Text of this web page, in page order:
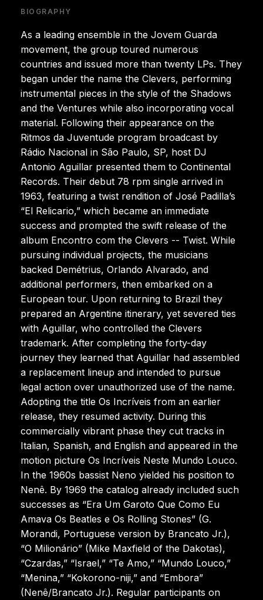
BIOGRAPHY
As a leading ensemble in the Jovem Guarda
movement, the group toured numerous
countries and issued more than twenty LPs. They
began under the name the Clevers, performing
instrumental pieces in the style of the Shadows
and the Ventures while also incorporating vocal
material. Following their appearance on the
Ritmos da Juventude program broadcast by
Rádio Nacional in São Paulo, SP, host DJ
Antonio Aguillar presented them to Continental
Records. Their debut 78 rpm single arrived in
1963, featuring a twist rendition of José Padilla’s
“El Relicario,” which became an immediate
success and prompted the swift release of the
album Encontro com the Clevers -- Twist. While
pursuing individual projects, the musicians
backed Demétrius, Orlando Alvarado, and
additional performers, then embarked on a
European tour. Upon returning to Brazil they
prepared an Argentine itinerary, yet severed ties
with Aguillar, who controlled the Clevers
trademark. After completing the forty-day
journey they learned that Aguillar had assembled
a replacement lineup and intended to pursue
legal action over unauthorized use of the name.
Adopting the title Os Incríveis from an earlier
release, they resumed activity. During this
commercially vibrant phase they cut tracks in
Italian, Spanish, and English and appeared in the
motion picture Os Incríveis Neste Mundo Louco.
In the 1960s bassist Neno yielded his position to
Nenê. By 1969 the catalog already included such
successes as “Era Um Garoto Que Como Eu
Amava Os Beatles e Os Rolling Stones” (G.
Morandi, Portuguese version by Brancato Jr.),
“O Milionário” (Mike Maxfield of the Dakotas),
“Czardas,” “Israel,” “Te Amo,” “Mundo Louco,”
“Menina,” “Kokorono-niji,” and “Embora”
(Nenê/Brancato Jr.). Regular participants on